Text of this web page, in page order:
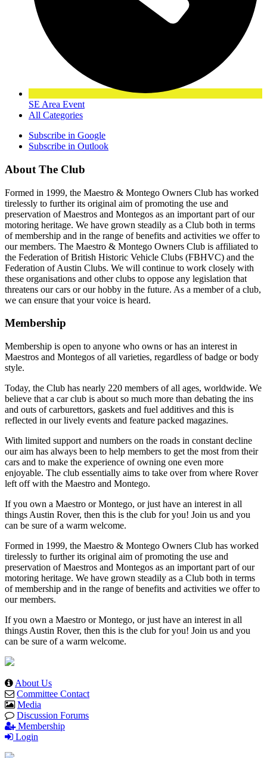
SE Area Event
All Categories
Subscribe in Google
Subscribe in Outlook
About The Club
Formed in 1999, the Maestro & Montego Owners Club has worked
tirelessly to further its original aim of promoting the use and
preservation of Maestros and Montegos as an important part of our
motoring heritage. We have grown steadily as a Club both in terms
of membership and in the range of benefits and activities we offer to
our members. The Maestro & Montego Owners Club is affiliated to
the Federation of British Historic Vehicle Clubs (FBHVC) and the
Federation of Austin Clubs. We will continue to work closely with
these organisations and other clubs to oppose any legislation that
threatens our cars or our hobby in the future. As a member of a club,
we can ensure that your voice is heard.
Membership
Membership is open to anyone who owns or has an interest in
Maestros and Montegos of all varieties, regardless of badge or body
style.
Today, the Club has nearly 220 members of all ages, worldwide. We
believe that a car club is about so much more than debating the ins
and outs of carburettors, gaskets and fuel additives and this is
reflected in our lively events and feature packed magazines.
With limited support and numbers on the roads in constant decline
our aim has always been to help members to get the most from their
cars and to make the experience of owning one even more
enjoyable. The club essentially aims to take over from where Rover
left off with the Maestro and Montego.
If you own a Maestro or Montego, or just have an interest in all
things Austin Rover, then this is the club for you! Join us and you
can be sure of a warm welcome.
Formed in 1999, the Maestro & Montego Owners Club has worked
tirelessly to further its original aim of promoting the use and
preservation of Maestros and Montegos as an important part of our
motoring heritage. We have grown steadily as a Club both in terms
of membership and in the range of benefits and activities we offer to
our members.
If you own a Maestro or Montego, or just have an interest in all
things Austin Rover, then this is the club for you! Join us and you
can be sure of a warm welcome.
About Us
Committee Contact
Media
Discussion Forums
Membership
Login